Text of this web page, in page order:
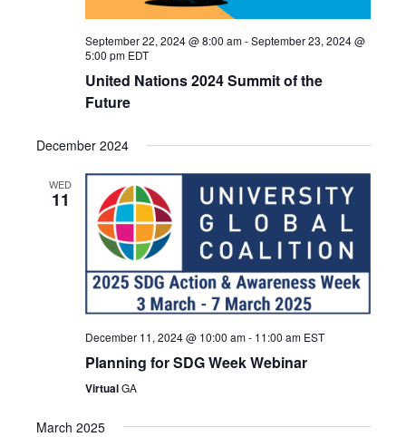
September 22, 2024 @ 8:00 am-September 23, 2024 @
5:00 pm EDT
United Nations 2024 Summit of the
Future
December 2024
WED
11
December 11, 2024 @ 10:00 am- 11:00 am EST
Planning for SDG Week Webinar
VirtualGA
March 2025